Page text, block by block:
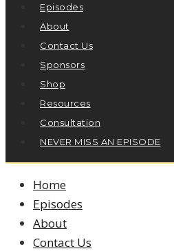
Episodes
About
Contact Us
Sponsors
Shop
Resources
Consultation
NEVER MISS AN EPISODE
Home
Episodes
About
Contact Us